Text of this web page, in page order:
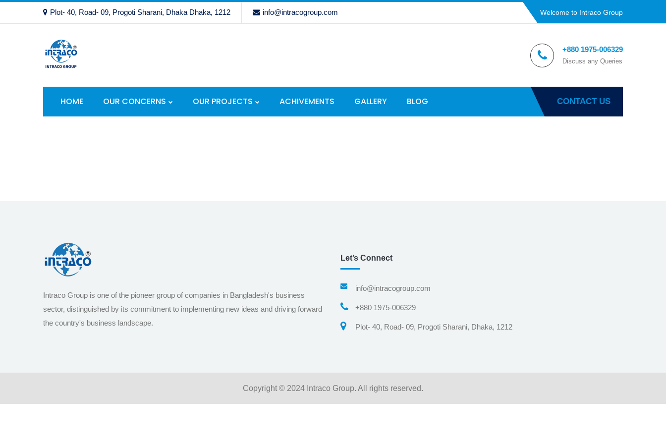
Plot- 40, Road- 09, Progoti Sharani, Dhaka Dhaka, 1212 info@intracogroup.com Welcome to Intraco Group
+880 1975-006329
Discuss any Queries
HOME OUR CONCERNS OUR PROJECTS ACHIVEMENTS GALLERY BLOG CONTACT US
Intraco Group is one of the pioneer group of companies in Bangladesh's business
sector, distinguished by its commitment to implementing new ideas and driving forward
the country's business landscape.
Let’s Connect
info@intracogroup.com
+880 1975-006329
Plot- 40, Road- 09, Progoti Sharani, Dhaka, 1212
Copyright © 2024 Intraco Group. All rights reserved.